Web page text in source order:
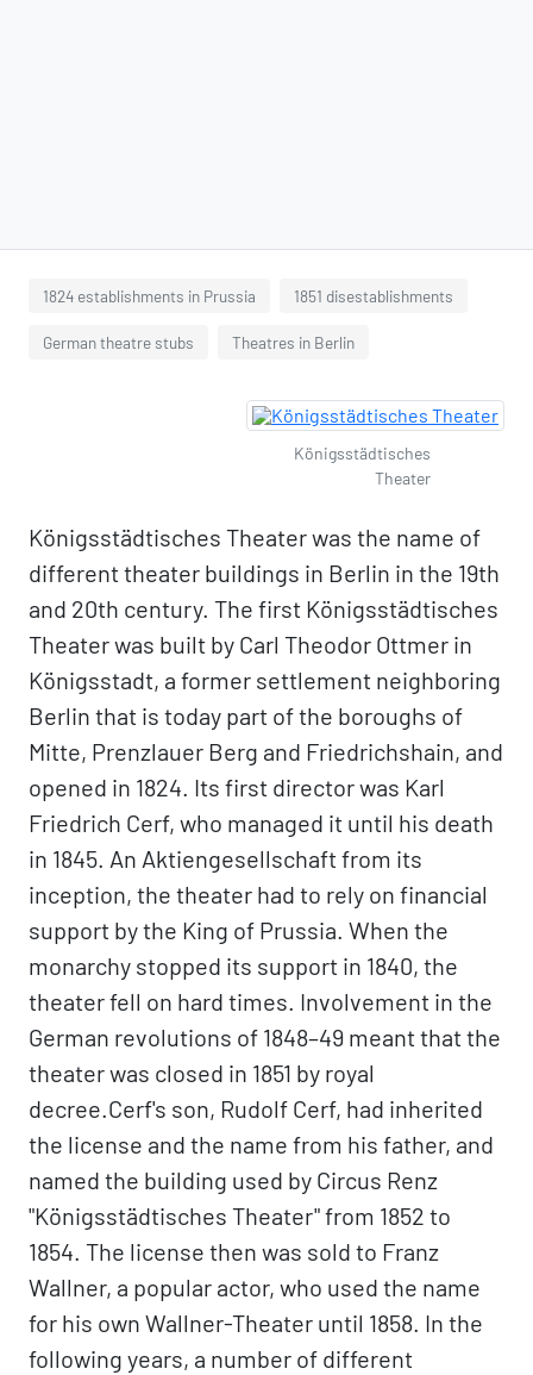
1824 establishments in Prussia 1851 disestablishments
German theatre stubs Theatres in Berlin
Königsstädtisches
Theater
Königsstädtisches Theater was the name of
different theater buildings in Berlin in the 19th
and 20th century. The first Königsstädtisches
Theater was built by Carl Theodor Ottmer in
Königsstadt, a former settlement neighboring
Berlin that is today part of the boroughs of
Mitte, Prenzlauer Berg and Friedrichshain, and
opened in 1824. Its first director was Karl
Friedrich Cerf, who managed it until his death
in 1845. An Aktiengesellschaft from its
inception, the theater had to rely on financial
support by the King of Prussia. When the
monarchy stopped its support in 1840, the
theater fell on hard times. Involvement in the
German revolutions of 1848–49 meant that the
theater was closed in 1851 by royal
decree.Cerf's son, Rudolf Cerf, had inherited
the license and the name from his father, and
named the building used by Circus Renz
"Königsstädtisches Theater" from 1852 to
1854. The license then was sold to Franz
Wallner, a popular actor, who used the name
for his own Wallner-Theater until 1858. In the
following years, a number of different